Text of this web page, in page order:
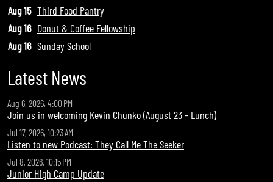
Aug 15 Third Food Pantry
Aug 16 Donut & Coffee Fellowship
Aug 16 Sunday School
Latest News
Aug 6, 2026, 4:00 PM
Join us in welcoming Kevin Chunko (August 23 - Lunch)
Jul 17, 2026, 10:23 AM
Listen to new Podcast: They Call Me The Seeker
Jul 8, 2026, 10:15 PM
Junior High Camp Update